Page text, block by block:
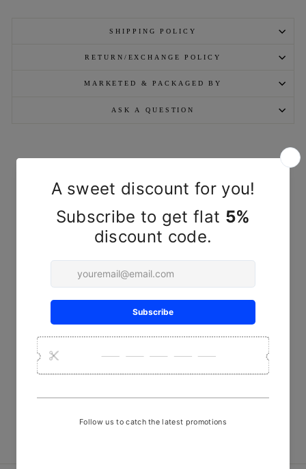
SHIPPING POLICY
RETURN/EXCHANGE POLICY
MARKETED & PACKAGED BY
ASK A QUESTION
YOU MAY ALSO LIKE
Sold Out
Cotton Peti Fabric